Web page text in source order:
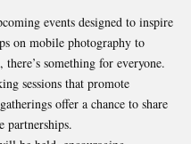
events designed to inspire
on mobile photography to
something for everyone.
sessions that promote
offer a chance to share
partnerships.